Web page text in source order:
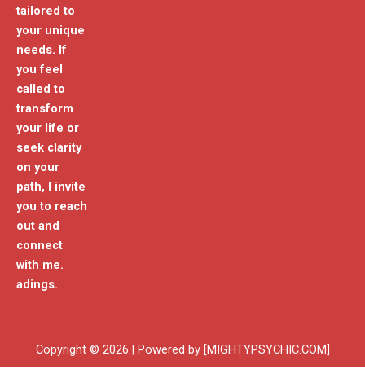
tailored to
your unique
needs. If
you feel
called to
transform
your life or
seek clarity
on your
path, I invite
you to reach
out and
connect
with me.
adings.
Copyright © 2026 | Powered by [MIGHTYPSYCHIC.COM]